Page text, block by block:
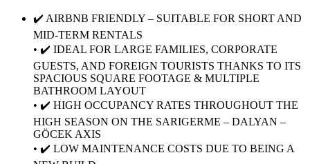
✔️ AIRBNB FRIENDLY – SUITABLE FOR SHORT AND
MID-TERM RENTALS
• ✔️ IDEAL FOR LARGE FAMILIES, CORPORATE
GUESTS, AND FOREIGN TOURISTS THANKS TO ITS
SPACIOUS SQUARE FOOTAGE & MULTIPLE
BATHROOM LAYOUT
• ✔️ HIGH OCCUPANCY RATES THROUGHOUT THE
HIGH SEASON ON THE SARIGERME – DALYAN –
GÖCEK AXIS
• ✔️ LOW MAINTENANCE COSTS DUE TO BEING A